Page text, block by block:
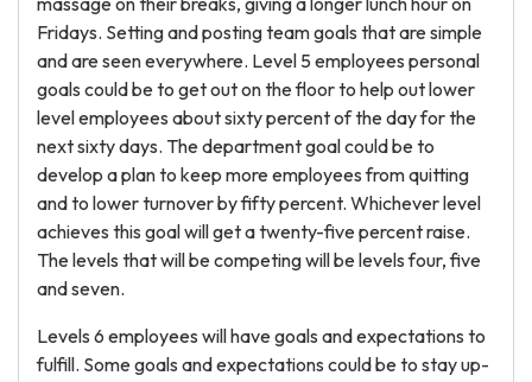
Fridays. Setting and posting team goals that are simple
and are seen everywhere. Level 5 employees personal
goals could be to get out on the floor to help out lower
level employees about sixty percent of the day for the
next sixty days. The department goal could be to
develop a plan to keep more employees from quitting
and to lower turnover by fifty percent. Whichever level
achieves this goal will get a twenty-five percent raise.
The levels that will be competing will be levels four, five
and seven.
Levels 6 employees will have goals and expectations to
fulfill. Some goals and expectations could be to stay up-